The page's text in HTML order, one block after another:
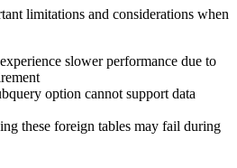
limitations and considerations when
slower performance due to
option cannot support data
these foreign tables may fail during